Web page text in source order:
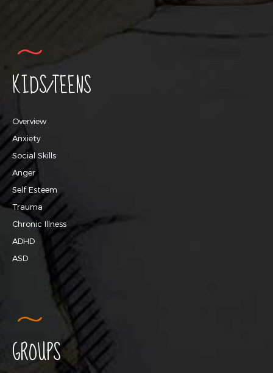
KIDS/TEENS
Overview
Anxiety
Social Skills
Anger
Self Esteem
Trauma
Chronic Illness
ADHD
ASD
GROUPS